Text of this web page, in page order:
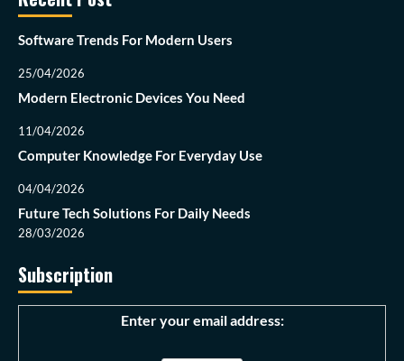
Software Trends For Modern Users
25/04/2026
Modern Electronic Devices You Need
11/04/2026
Computer Knowledge For Everyday Use
04/04/2026
Future Tech Solutions For Daily Needs
28/03/2026
Subscription
Enter your email address: